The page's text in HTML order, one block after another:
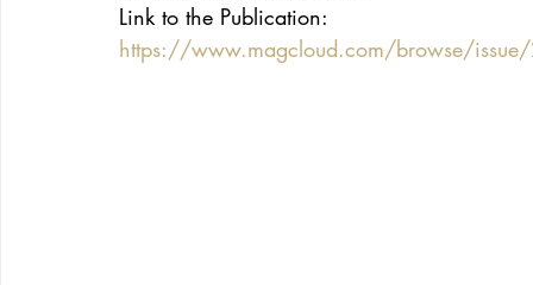
Link to the Publication:
https://www.magcloud.com/browse/